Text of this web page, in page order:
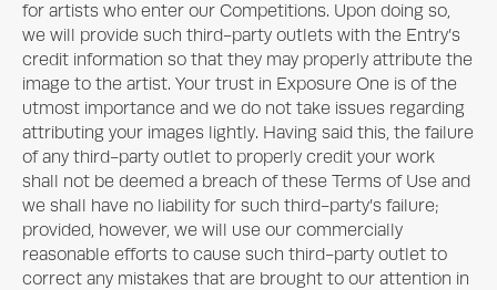
for artists who enter our Competitions. Upon doing so,
we will provide such third-party outlets with the Entry’s
credit information so that they may properly attribute the
image to the artist. Your trust in Exposure One is of the
utmost importance and we do not take issues regarding
attributing your images lightly. Having said this, the failure
of any third-party outlet to properly credit your work
shall not be deemed a breach of these Terms of Use and
we shall have no liability for such third-party’s failure;
provided, however, we will use our commercially
reasonable efforts to cause such third-party outlet to
correct any mistakes that are brought to our attention in